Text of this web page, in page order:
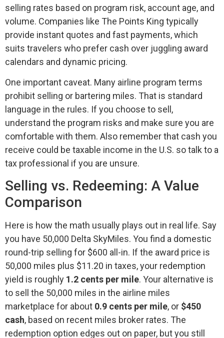
selling rates based on program risk, account age, and
volume. Companies like The Points King typically
provide instant quotes and fast payments, which
suits travelers who prefer cash over juggling award
calendars and dynamic pricing.
One important caveat. Many airline program terms
prohibit selling or bartering miles. That is standard
language in the rules. If you choose to sell,
understand the program risks and make sure you are
comfortable with them. Also remember that cash you
receive could be taxable income in the U.S. so talk to a
tax professional if you are unsure.
Selling vs. Redeeming: A Value
Comparison
Here is how the math usually plays out in real life. Say
you have 50,000 Delta SkyMiles. You find a domestic
round-trip selling for $600 all-in. If the award price is
50,000 miles plus $11.20 in taxes, your redemption
yield is roughly 1.2 cents per mile. Your alternative is
to sell the 50,000 miles in the airline miles
marketplace for about 0.9 cents per mile, or $450
cash, based on recent miles broker rates. The
redemption option edges out on paper, but you still